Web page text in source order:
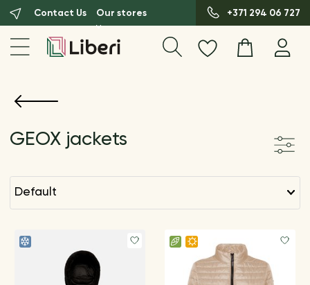
Contact Us Our stores +371 294 06 727
GEOX jackets
default